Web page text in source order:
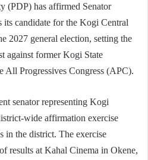
(PDP) has affirmed Senator
its candidate for the Kogi Central
2027 general election, setting the
against former Kogi State
All Progressives Congress (APC).
senator representing Kogi
wide affirmation exercise
in the district. The exercise
results at Kahal Cinema in Okene,